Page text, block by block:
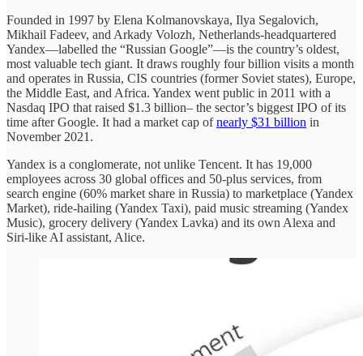
Founded in 1997 by Elena Kolmanovskaya, Ilya Segalovich,
Mikhail Fadeev, and Arkady Volozh, Netherlands-headquartered
Yandex—labelled the “Russian Google”—is the country’s oldest,
most valuable tech giant. It draws roughly four billion visits a month
and operates in Russia, CIS countries (former Soviet states), Europe,
the Middle East, and Africa. Yandex went public in 2011 with a
Nasdaq IPO that raised $1.3 billion– the sector’s biggest IPO of its
time after Google. It had a market cap ofnearly $31 billion in
November 2021.
Yandex is a conglomerate, not unlike Tencent. It has 19,000
employees across 30 global offices and 50-plus services, from
search engine (60% market share in Russia) to marketplace (Yandex
Market), ride-hailing (Yandex Taxi), paid music streaming (Yandex
Music), grocery delivery (Yandex Lavka) and its own Alexa and
Siri-like AI assistant, Alice.